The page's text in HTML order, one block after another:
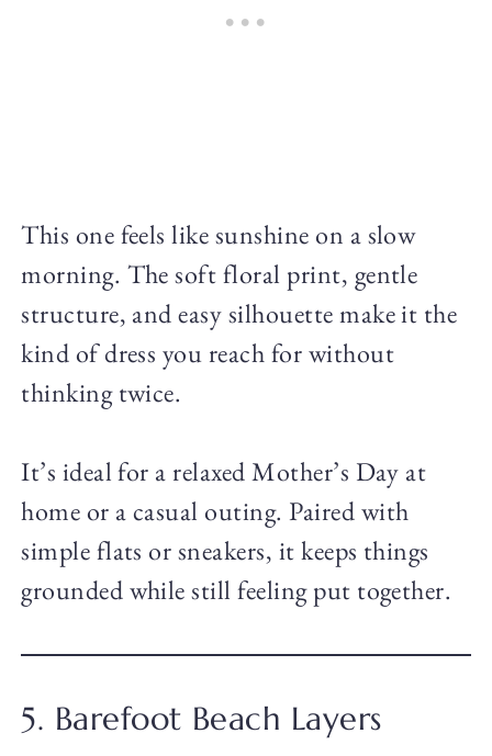
This one feels like sunshine on a slow
morning. The soft floral print, gentle
structure, and easy silhouette make it the
kind of dress you reach for without
thinking twice.
It’s ideal for a relaxed Mother’s Day at
home or a casual outing. Paired with
simple flats or sneakers, it keeps things
grounded while still feeling put together.
5. Barefoot Beach Layers